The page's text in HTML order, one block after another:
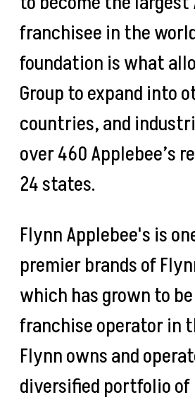
franchisee in the
foundation is what
Group to expand into
countries, and
over 460 Applebee’s
24 states.
Flynn Applebee's is
premier brands of
which has grown to
franchise operator in
Flynn owns and
diversified portfolio